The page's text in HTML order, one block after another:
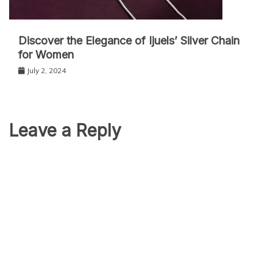
Discover the Elegance of Ijuels’ Silver Chain
for Women
July 2, 2024
Leave a Reply